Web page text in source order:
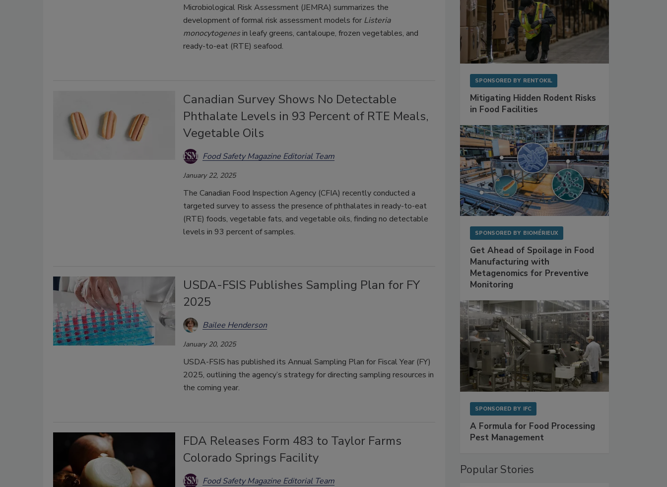
Microbiological Risk Assessment (JEMRA) summarizes the
development of formal risk assessment models for Listeria
monocytogenesin leafy greens, cantaloupe, frozen vegetables, and
ready-to-eat (RTE) seafood.
Canadian Survey Shows No Detectable
Phthalate Levels in 93 Percent of RTE Meals,
Vegetable Oils
Food Safety Magazine Editorial Team
January 22, 2025
The Canadian Food Inspection Agency (CFIA) recently conducted a
targeted survey to assess the presence of phthalates in ready-to-eat
(RTE) foods, vegetable fats, and vegetable oils, finding no detectable
levels in 93 percent of samples.
USDA-FSIS Publishes Sampling Plan for FY
2025
Bailee Henderson
January 20, 2025
USDA-FSIS has published its Annual Sampling Plan for Fiscal Year (FY)
2025, outlining the agency’s strategy for directing sampling resources in
the coming year.
FDA Releases Form 483 to Taylor Farms
Colorado Springs Facility
Food Safety Magazine Editorial Team
SPONSORED BY RENTOKIL
Mitigating Hidden Rodent Risks
in Food Facilities
SPONSORED BY BIOMÉRIEUX
Get Ahead of Spoilage in Food
Manufacturing with
Metagenomics for Preventive
Monitoring
SPONSORED BY IFC
A Formula for Food Processing
Pest Management
Popular Stories